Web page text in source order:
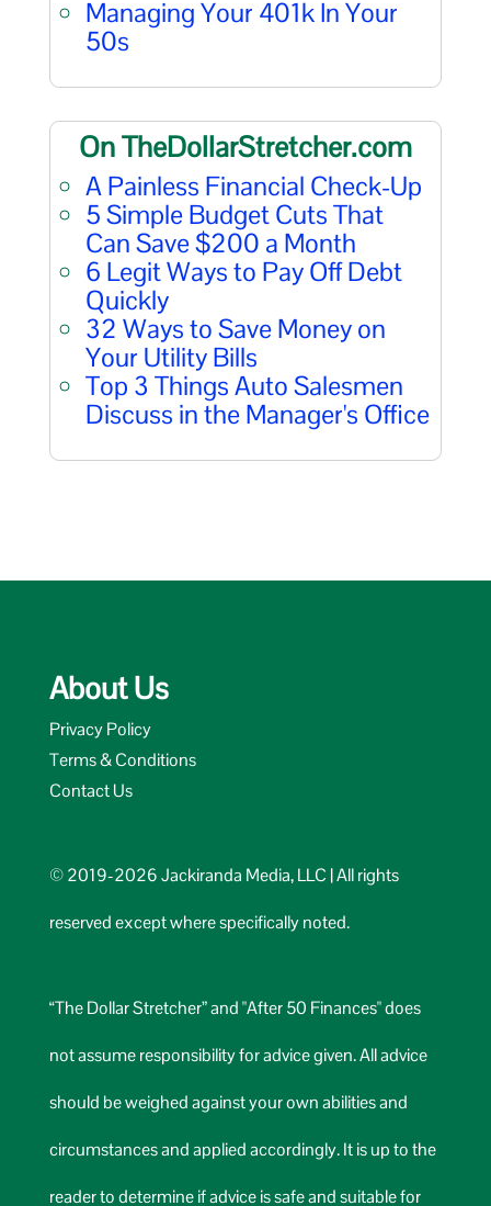
Managing Your 401k In Your
50s
On TheDollarStretcher.com
A Painless Financial Check-Up
5 Simple Budget Cuts That
Can Save $200 a Month
6 Legit Ways to Pay Off Debt
Quickly
32 Ways to Save Money on
Your Utility Bills
Top 3 Things Auto Salesmen
Discuss in the Manager's Office
About Us
Privacy Policy
Terms & Conditions
Contact Us
© 2019-2026 Jackiranda Media, LLC | All rights
reserved except where specifically noted.
“The Dollar Stretcher” and "After 50 Finances" does
not assume responsibility for advice given. All advice
should be weighed against your own abilities and
circumstances and applied accordingly. It is up to the
reader to determine if advice is safe and suitable for